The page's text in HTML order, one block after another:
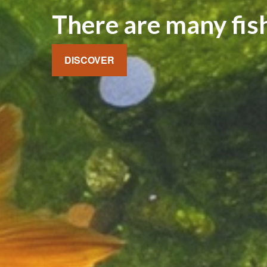
There are many
DISCOVER